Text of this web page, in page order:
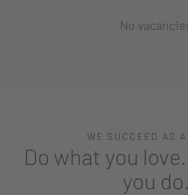
No
WE SUCCEED AS
Do what you
you do.